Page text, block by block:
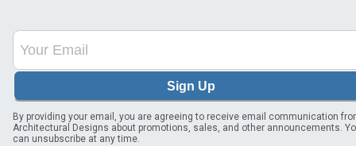
Sign Up
By providing your email, you are agreeing to receive email communication
Architectural Designs about promotions, sales, and other announcements.
can unsubscribe at any time.